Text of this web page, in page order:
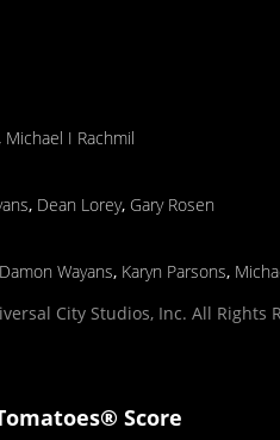
Michael I Rachmil
, Dean Lorey, Gary Rosen
Damon Wayans, Karyn Parsons,
City Studios, Inc. All Rights
Score